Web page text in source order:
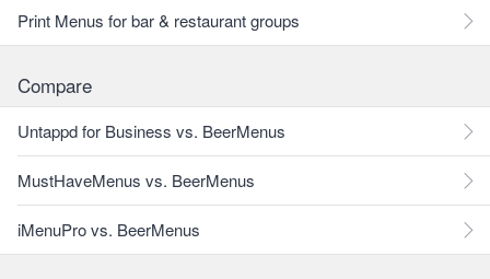
Print Menus for bar & restaurant groups
Compare
Untappd for Business vs. BeerMenus
MustHaveMenus vs. BeerMenus
iMenuPro vs. BeerMenus